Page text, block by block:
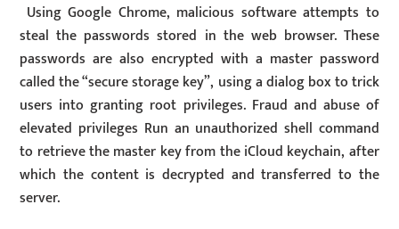
Using Google Chrome, malicious software attempts to
steal the passwords stored in the web browser. These
passwords are also encrypted with a master password
called the “secure storage key”, using a dialog box to trick
users into granting root privileges. Fraud and abuse of
elevated privileges Run an unauthorized shell command
to retrieve the master key from the iCloud keychain, after
which the content is decrypted and transferred to the
server.